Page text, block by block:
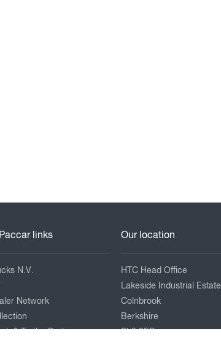
links
N.V.
Network
Our location
HTC Head Office
Lakeside Industrial Estate
Colnbrook
Berkshire